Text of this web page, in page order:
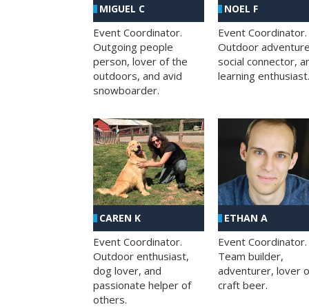
MIGUEL C
Event Coordinator.
Outgoing people
person, lover of the
outdoors, and avid
snowboarder.
NOEL F
Event Coordinator.
Outdoor
social connector,
learning enthusiast.
CAREN K
Event Coordinator.
Outdoor enthusiast,
dog lover, and
passionate helper of
others.
ETHAN A
Event Coordinator.
Team builder,
adventurer, lover
craft beer.